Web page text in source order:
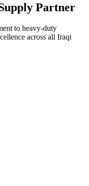
Partner
to heavy-duty
across all Iraqi